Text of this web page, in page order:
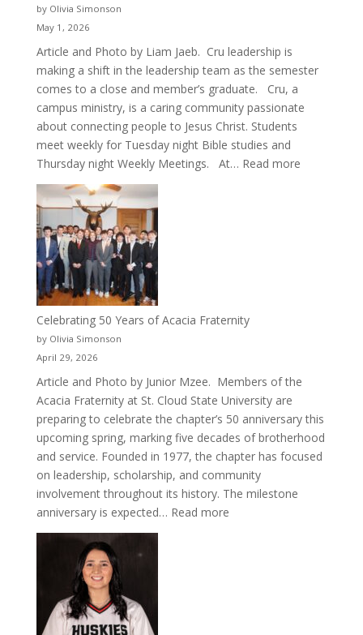
by Olivia Simonson
May 1, 2026
Article and Photo by Liam Jaeb. Cru leadership is
making a shift in the leadership team as the semester
comes to a close and member’s graduate. Cru, a
campus ministry, is a caring community passionate
about connecting people to Jesus Christ. Students
meet weekly for Tuesday night Bible studies and
Thursday night Weekly Meetings. At… Read more:
Celebrating 50 Years of Acacia Fraternity
by Olivia Simonson
April 29, 2026
Article and Photo by Junior Mzee. Members of the
Acacia Fraternity at St. Cloud State University are
preparing to celebrate the chapter’s 50 anniversary this
upcoming spring, marking five decades of brotherhood
and service. Founded in 1977, the chapter has focused
on leadership, scholarship, and community
involvement throughout its history. The milestone
anniversary is expected… Read more: